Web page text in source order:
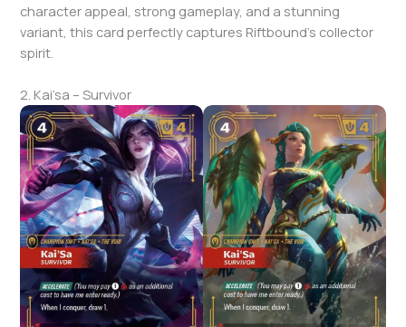
character appeal, strong gameplay, and a stunning
variant, this card perfectly captures Riftbound’s collector
spirit.
2. Kai’sa – Survivor